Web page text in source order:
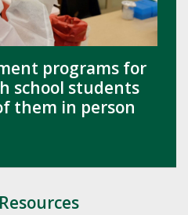
programs for
school students
them in person